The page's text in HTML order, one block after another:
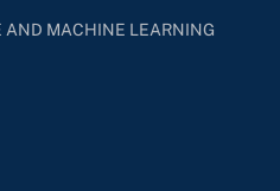
AND MACHINE LEARNING